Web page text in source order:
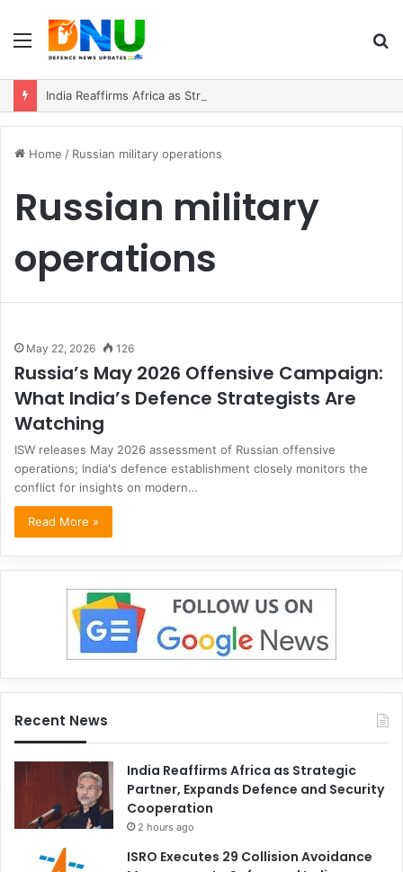
Menu
Home / Russian military operations
Russian military
operations
May 22, 2026 126
Russia’s May 2026 Offensive Campaign:
What India’s Defence Strategists Are
Watching
ISW releases May 2026 assessment of Russian offensive
operations; India's defence establishment closely monitors the
conflict for insights on modern…
Read More »
Recent News
India Reaffirms Africa as Strategic
Partner, Expands Defence and Security
Cooperation
2 hours ago
ISRO Executes 29 Collision Avoidance